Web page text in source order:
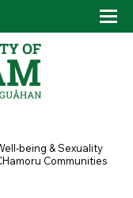
being & Sexuality
Communities